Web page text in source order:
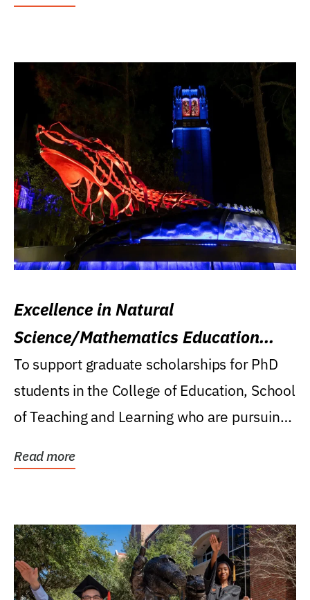
Excellence in Natural
Science/Mathematics Education
Research Award
To support graduate scholarships for PhD
students in the College of Education, School
of Teaching and Learning who are pursuing
Read more